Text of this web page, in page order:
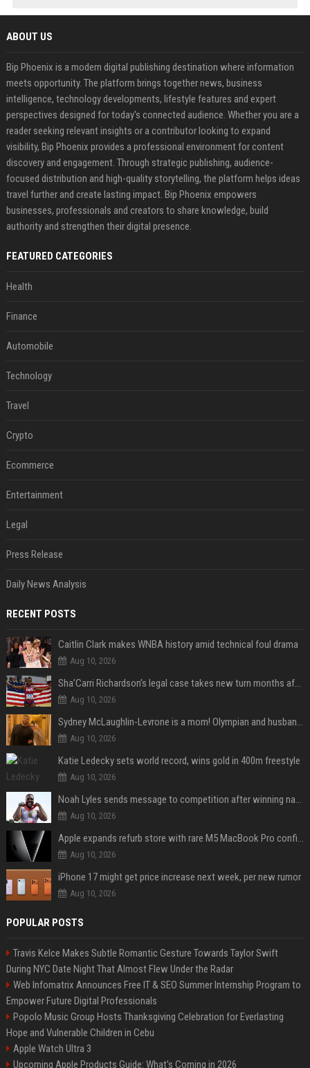
ABOUT US
Bip Phoenix is a modern digital publishing destination where information
meets opportunity. The platform brings together news, business
intelligence, technology developments, lifestyle features and expert
perspectives designed for today's connected audience. Whether you are a
reader seeking relevant insights or a contributor looking to expand
visibility, Bip Phoenix provides a professional environment for content
discovery and engagement. Through strategic publishing, audience-
focused distribution and high-quality storytelling, the platform helps ideas
travel further and create lasting impact. Bip Phoenix empowers
businesses, professionals and creators to share knowledge, build
authority and strengthen their digital presence.
FEATURED CATEGORIES
Health
Finance
Automobile
Technology
Travel
Crypto
Ecommerce
Entertainment
Legal
Press Release
Daily News Analysis
RECENT POSTS
Caitlin Clark makes WNBA history amid technical foul drama
Aug 10, 2026
Sha’Carri Richardson’s legal case takes new turn months after arrest with boyfriend
Aug 10, 2026
Sydney McLaughlin-Levrone is a mom! Olympian and husband Andre Levrone Jr. welcome first baby and reveal her name
Aug 10, 2026
Katie Ledecky sets world record, wins gold in 400m freestyle
Aug 10, 2026
Noah Lyles sends message to competition after winning national title in 100
Aug 10, 2026
Apple expands refurb store with rare M5 MacBook Pro configs, Apple TV 4K, more
Aug 10, 2026
iPhone 17 might get price increase next week, per new rumor
Aug 10, 2026
POPULAR POSTS
Travis Kelce Makes Subtle Romantic Gesture Towards Taylor Swift
During NYC Date Night That Almost Flew Under the Radar
Web Infomatrix Announces Free IT & SEO Summer Internship Program to
Empower Future Digital Professionals
Popolo Music Group Hosts Thanksgiving Celebration for Everlasting
Hope and Vulnerable Children in Cebu
Apple Watch Ultra 3
Upcoming Apple Products Guide: What's Coming in 2026